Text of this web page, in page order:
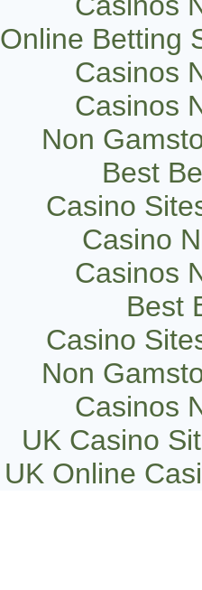
Online Betting
Casinos
Casinos
Non
Best
Casino
Casino
Casinos
Best
Casino
Non
Casinos
UK Casino
UK Online